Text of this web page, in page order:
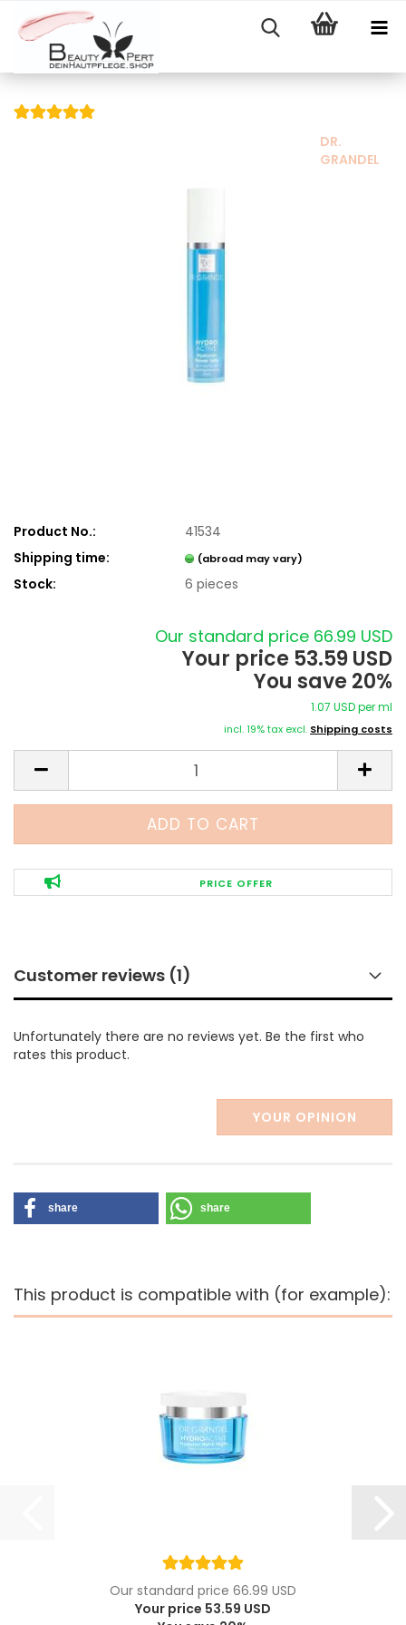
DR.
GRANDEL
Product No.:
41534
Shipping time:
(abroad may vary)
Stock: 6pieces
Our standard price 66.99 USD
Your price 53.59 USD
You save 20%
1.07 USD per ml
incl. 19% tax excl. Shipping costs
PRICE OFFER
Customer reviews (1)
Unfortunately there are no reviews yet. Be the first who
rates this product.
YOUR OPINION
share share
This product is compatible with (for example):
Our standard price 66.99 USD
Your price 53.59 USD